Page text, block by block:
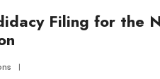
Filing for the
|